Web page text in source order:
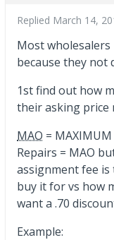
Replied March 14,
Most
because they not
1st find out how
their asking price
MAO =
Repairs = MAO
assignment fee
buy it for vs how
want a .70
Example: